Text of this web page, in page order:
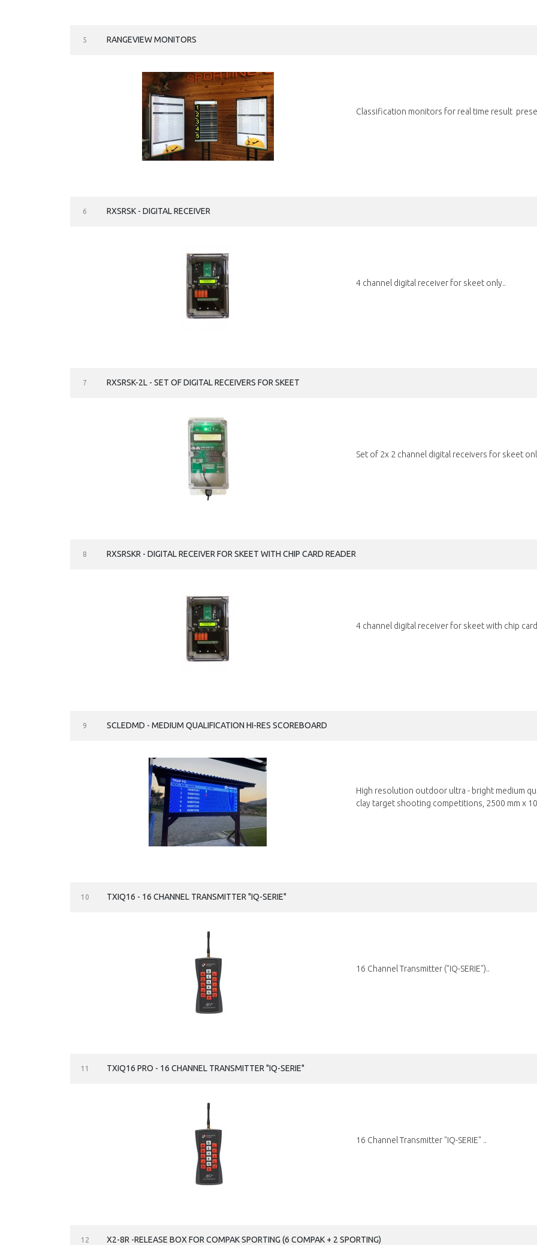
5 RANGEVIEW MONITORS
Classification monitors for real time result
6 RXSRSK - DIGITAL RECEIVER
4 channel digital receiver for skeet only..
7 RXSRSK-2L - SET OF DIGITAL RECEIVERS FOR SKEET
Set of 2x 2 channel digital receivers for skeet
8 RXSRSKR - DIGITAL RECEIVER FOR SKEET WITH CHIP CARD READER
4 channel digital receiver for skeet with chip
9 SCLEDMD - MEDIUM QUALIFICATION HI-RES SCOREBOARD
High resolution outdoor ultra - bright medium
clay target shooting competitions, 2500 mm x
10 TXIQ16 - 16 CHANNEL TRANSMITTER "IQ-SERIE"
16 Channel Transmitter ("IQ-SERIE")..
11 TXIQ16 PRO - 16 CHANNEL TRANSMITTER "IQ-SERIE"
16 Channel Transmitter "IQ-SERIE" ..
12 X2-8R -RELEASE BOX FOR COMPAK SPORTING (6 COMPAK + 2 SPORTING)